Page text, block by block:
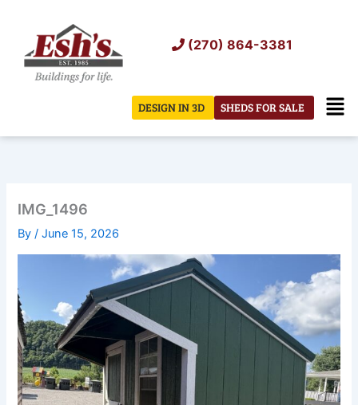
content
(270) 864-3381
SHEDS FOR SALE
DESIGN IN 3D
IMG_1496
By/June 15, 2026